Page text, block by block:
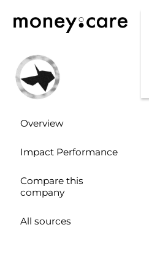
Overview
Impact Performance
Compare this
company
All sources